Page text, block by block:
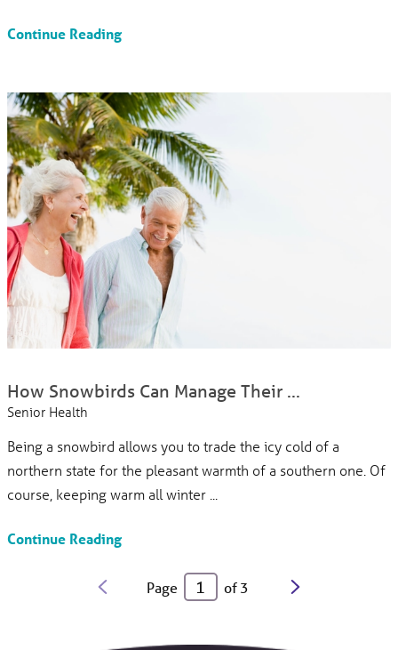
Continue Reading
How Snowbirds Can Manage Their ...
Senior Health
Being a snowbird allows you to trade the icy cold of a
northern state for the pleasant warmth of a southern one. Of
course, keeping warm all winter ...
Continue Reading
Page of 3